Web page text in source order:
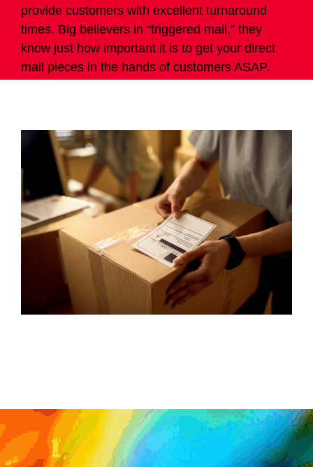
provide customers with excellent turnaround
times. Big believers in “triggered mail,” they
know just how important it is to get your direct
mail pieces in the hands of customers ASAP.